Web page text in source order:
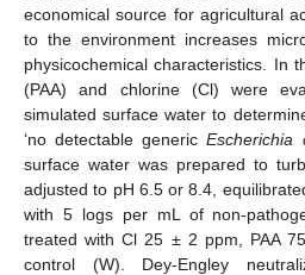
economical source for agricultural
to the environment increases
physicochemical characteristics. In
(PAA) and chlorine (Cl) were
simulated surface water to
‘no detectable genericEscherichia
surface water was prepared to
adjusted to pH 6.5 or 8.4,
with 5 logs per mL of non-
treated with Cl 25 ± 2 ppm, PAA
control (W). Dey-Engley